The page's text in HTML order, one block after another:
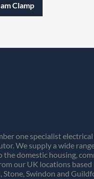
Clamp
one specialist
We supply a wide
the domestic housing,
our UK locations based
Stone, Swindon and